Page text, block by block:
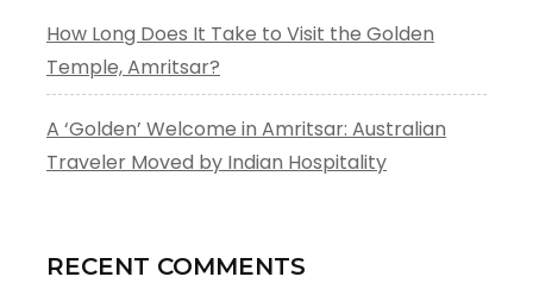
How Long Does It Take to Visit the Golden
Temple, Amritsar?
A ‘Golden’ Welcome in Amritsar: Australian
Traveler Moved by Indian Hospitality
RECENT COMMENTS